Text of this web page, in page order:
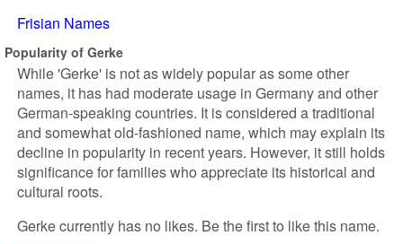
Frisian Names
Popularity of Gerke
While 'Gerke' is not as widely popular as some other
names, it has had moderate usage in Germany and other
German-speaking countries. It is considered a traditional
and somewhat old-fashioned name, which may explain its
decline in popularity in recent years. However, it still holds
significance for families who appreciate its historical and
cultural roots.
Gerke currently has no likes. Be the first to like this name.